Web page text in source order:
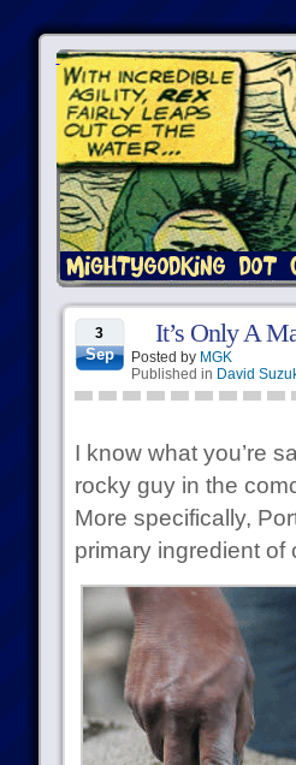
3
Sep
It’s Only A
Posted by MGK
Published in David
I know what you’re
rocky guy in the
More specifically,
primary ingredient of